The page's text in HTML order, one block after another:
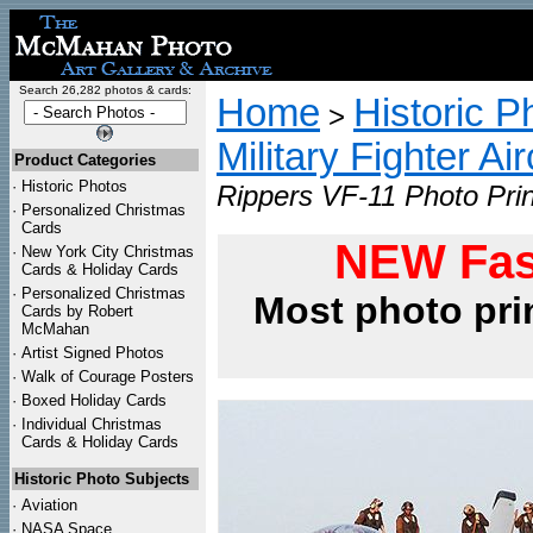
Search 26,282 photos & cards:
Product Categories
· Historic Photos
· Personalized Christmas
Cards
· New York City Christmas
Cards & Holiday Cards
· Personalized Christmas
Cards by Robert
McMahan
· Artist Signed Photos
· Walk of Courage Posters
· Boxed Holiday Cards
· Individual Christmas
Cards & Holiday Cards
Historic Photo Subjects
· Aviation
· NASA Space
Home > Historic
Military Fighter
Rippers VF-11 Photo
NEW
Most photo